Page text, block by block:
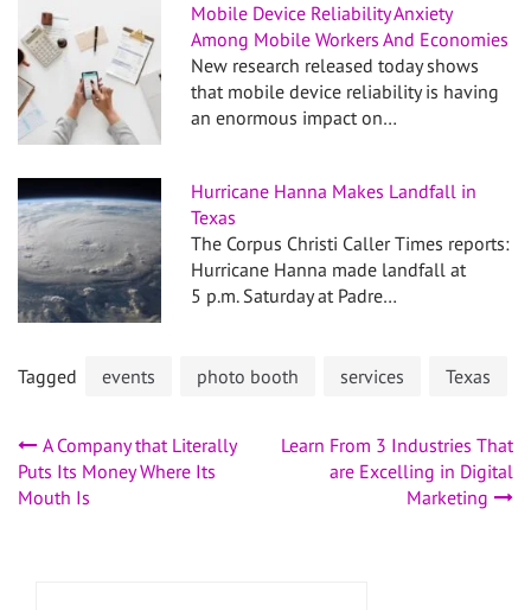
Mobile Device Reliability Anxiety
Among Mobile Workers And Economies
New research released today shows
that mobile device reliability is having
an enormous impact on…
Hurricane Hanna Makes Landfall in
Texas
The Corpus Christi Caller Times reports:
Hurricane Hanna made landfall at
5 p.m. Saturday at Padre…
Tagged events photo booth services Texas
Post
navigation
A Company that Literally
Puts Its Money Where Its
Mouth Is
Learn From 3 Industries That
are Excelling in Digital
Marketing